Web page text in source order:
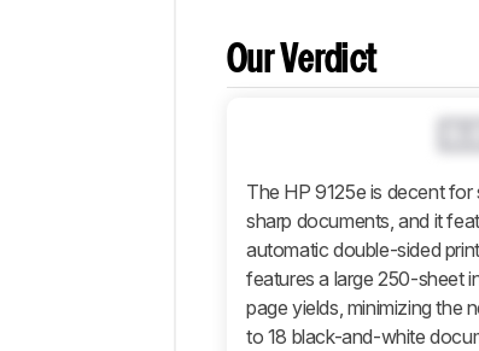
Document
Scanner
Connectivity
Retailers
Comments
Our Verdict
The HP 9125e is decent
sharp documents, and it
automatic double-sided
features a large 250-sheet
page yields, minimizing the
to 18 black-and-white